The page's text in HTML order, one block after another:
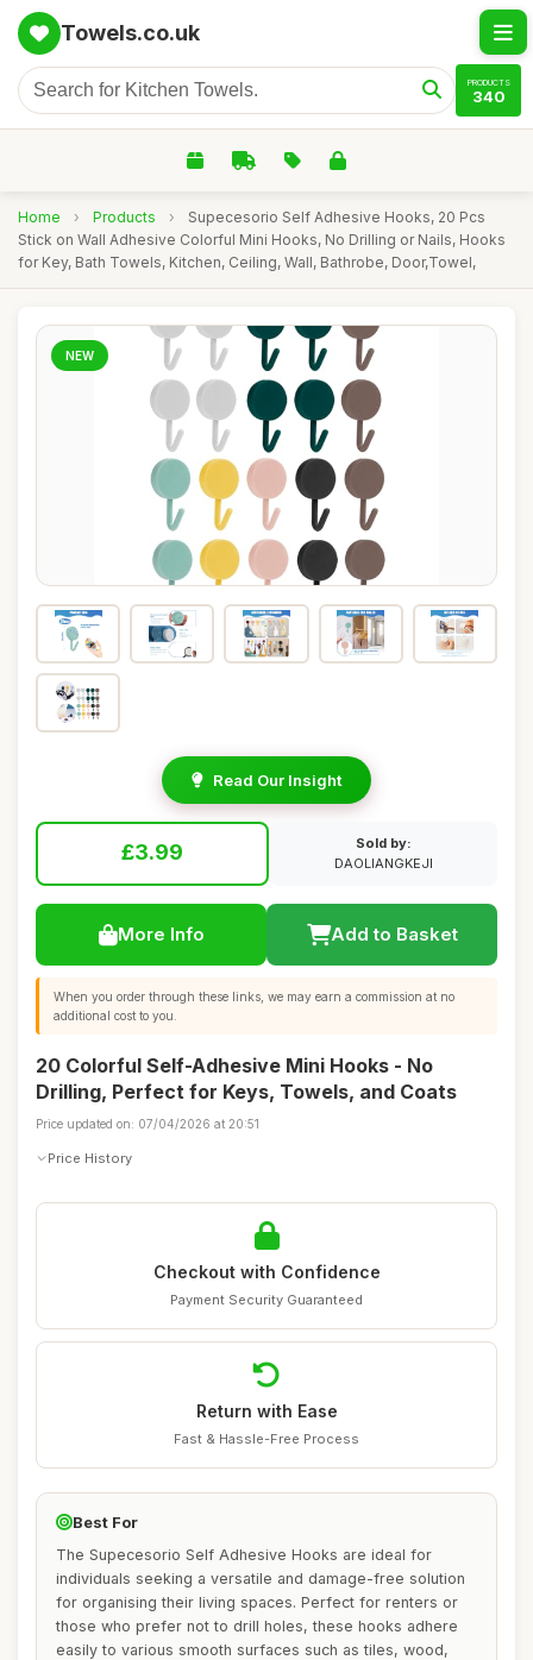
Towels.co.uk
PRODUCTS
340
Home › Products ›
Supecesorio Self Adhesive Hooks, 20 Pcs
Stick on Wall Adhesive Colorful Mini Hooks, No Drilling or Nails, Hooks
for Key, Bath Towels, Kitchen, Ceiling, Wall, Bathrobe, Door,Towel,
NEW
Read Our Insight
£3.99
Sold by:
DAOLIANGKEJI
More Info Add to Basket
When you order through these links, we may earn a commission at no
additional cost to you.
20 Colorful Self-Adhesive Mini Hooks - No
Drilling, Perfect for Keys, Towels, and Coats
Price updated on: 07/04/2026 at 20:51
Price History
Checkout with Confidence
Payment Security Guaranteed
Return with Ease
Fast & Hassle-Free Process
Best For
The Supecesorio Self Adhesive Hooks are ideal for
individuals seeking a versatile and damage-free solution
for organising their living spaces. Perfect for renters or
those who prefer not to drill holes, these hooks adhere
easily to various smooth surfaces such as tiles, wood,